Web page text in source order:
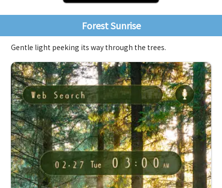
Forest Sunrise
Gentle light peeking its way through the trees.